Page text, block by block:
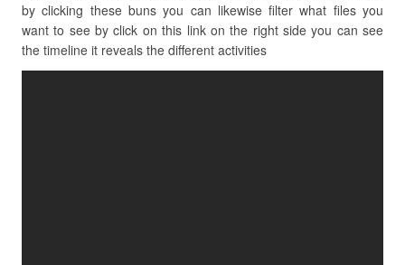
by clicking these buns you can likewise filter what files you
want to see by click on this link on the right side you can see
the timeline it reveals the different activities